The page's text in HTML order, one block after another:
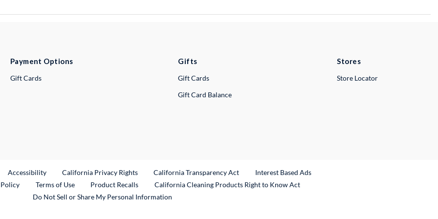
Payment Options
Gift Cards
Gifts
Gift Cards
Gift Card Balance
Stores
Store Locator
Link
Accessibility California Privacy Rights California Transparency Act
Interest Based Ads
Terms of Use Product RecallsExternal Link
California Cleaning Products Right to Know Act
Do Not Sell or Share My Personal Information